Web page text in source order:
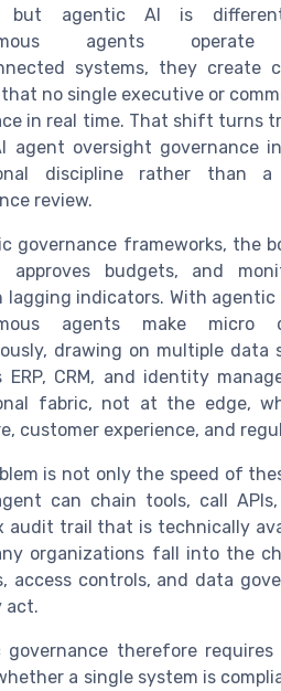
but agentic AI is
agents operate
systems, they create
no single executive or
in real time. That shift turns
agent oversight governance
discipline rather than a
review.
governance frameworks, the
approves budgets, and
lagging indicators. With agentic
agents make micro
drawing on multiple
ERP, CRM, and identity
fabric, not at the edge,
customer experience, and
is not only the speed of
can chain tools, call
audit trail that is technically
organizations fall into the
access controls, and data
act.
governance therefore
a single system is